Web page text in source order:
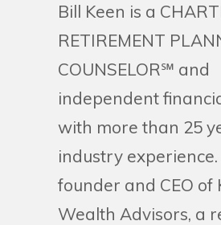
Bill Keen is a
RETIREMENT
COUNSELOR℠ and
independent
with more than 25
industry
founder and CEO of
Wealth Advisors, a